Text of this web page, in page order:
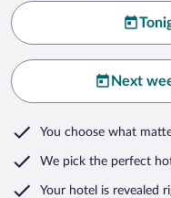
Next
You choose what
We pick the perfect
Your hotel is revealed